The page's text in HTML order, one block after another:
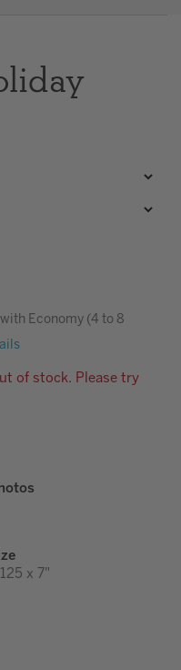
Economy (4 to 8
of stock. Please try
x 7"